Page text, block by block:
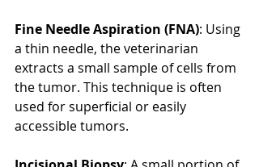
Fine Needle Aspiration (FNA): Using
a thin needle, the veterinarian
extracts a small sample of cells from
the tumor. This technique is often
used for superficial or easily
accessible tumors.